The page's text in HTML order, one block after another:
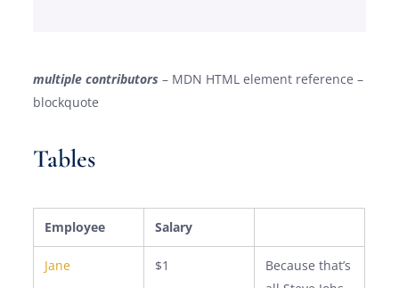
multiple contributors – MDN HTML element reference –
blockquote
Tables
Employee Salary
Jane $1
Because that’s